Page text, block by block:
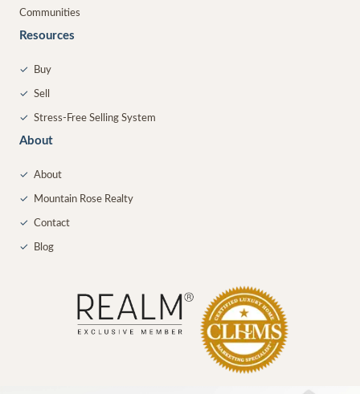
Communities
Resources
✓ Buy
✓ Sell
✓ Stress-Free Selling System
About
✓ About
✓ Mountain Rose Realty
✓ Contact
✓ Blog